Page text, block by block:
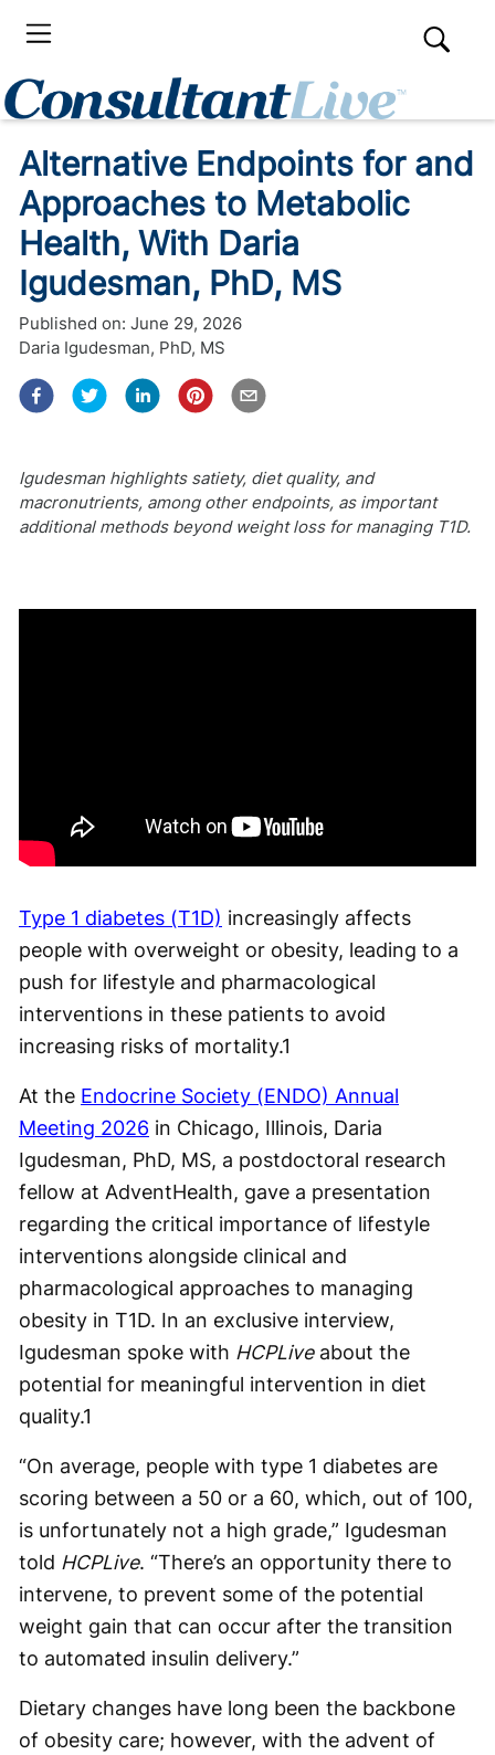
Alternative Endpoints for and
Approaches to Metabolic
Health, With Daria
Igudesman, PhD, MS
Published on: June 29, 2026
Daria Igudesman, PhD, MS
Igudesman highlights satiety, diet quality, and
macronutrients, among other endpoints, as important
additional methods beyond weight loss for managing T1D.
Type 1 diabetes (T1D) increasingly affects
people with overweight or obesity, leading to a
push for lifestyle and pharmacological
interventions in these patients to avoid
increasing risks of mortality.1
At the Endocrine Society (ENDO) Annual
Meeting 2026 in Chicago, Illinois, Daria
Igudesman, PhD, MS, a postdoctoral research
fellow at AdventHealth, gave a presentation
regarding the critical importance of lifestyle
interventions alongside clinical and
pharmacological approaches to managing
obesity in T1D. In an exclusive interview,
Igudesman spoke with HCPLiveabout the
potential for meaningful intervention in diet
quality.1
“On average, people with type 1 diabetes are
scoring between a 50 or a 60, which, out of 100,
is unfortunately not a high grade,” Igudesman
told HCPLive. “There’s an opportunity there to
intervene, to prevent some of the potential
weight gain that can occur after the transition
to automated insulin delivery.”
Dietary changes have long been the backbone
of obesity care; however, with the advent of